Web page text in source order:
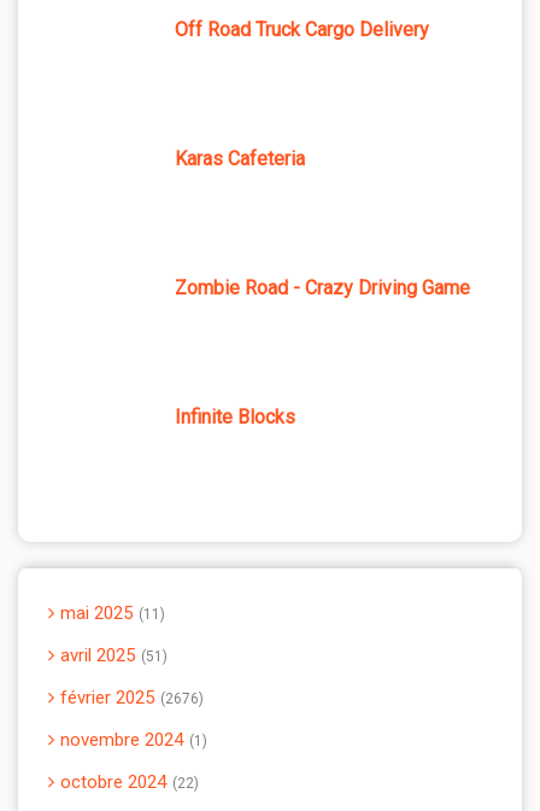
Off Road Truck Cargo Delivery
Karas Cafeteria
Zombie Road - Crazy Driving Game
Infinite Blocks
mai 2025 11
avril 2025 51
février 2025 2676
novembre 2024 1
octobre 2024 22